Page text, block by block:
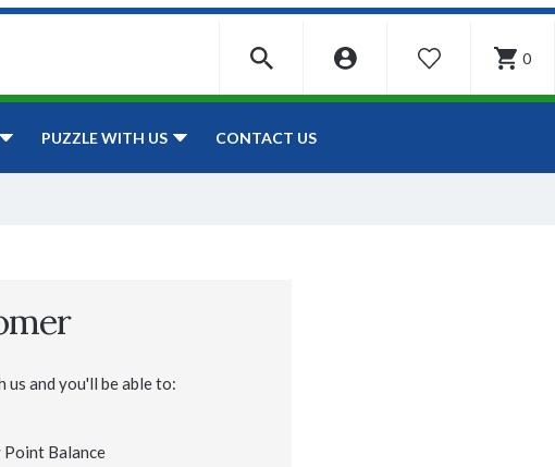
WISHLIST 0
PUZZLE WITH US CONTACT US
us and you'll be able to:
Point Balance